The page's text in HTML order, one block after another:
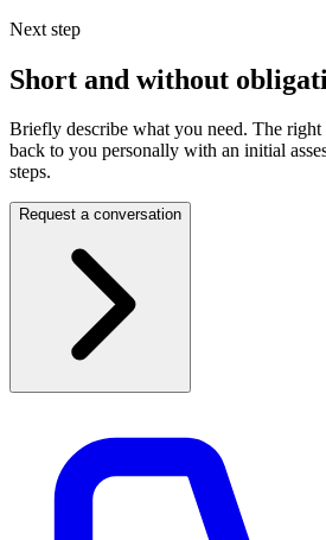
Next step
Short and without
Briefly describe what you need. The
back to you personally with an initial
steps.
Request a conversation